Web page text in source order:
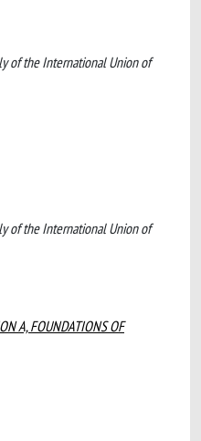
of the International Union of
of the International Union of
A, FOUNDATIONS OF